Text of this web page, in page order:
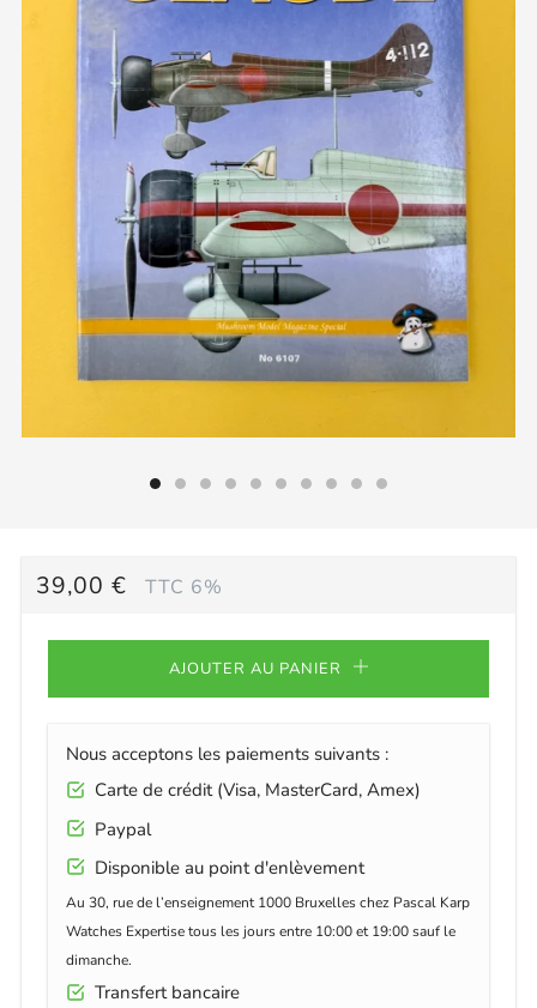
PRIX
39,00 € TTC 6%
AJOUTER AU PANIER
Nous acceptons les paiements suivants :
Carte de crédit (Visa, MasterCard, Amex)
Paypal
Disponible au point d'enlèvement
Au 30, rue de l’enseignement 1000 Bruxelles chez Pascal Karp
Watches Expertise tous les jours entre 10:00 et 19:00 sauf le
dimanche.
Transfert bancaire